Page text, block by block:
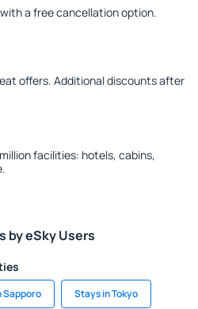
a free cancellation option.
offers. Additional discounts after
facilities: hotels, cabins,
by eSky Users
Sapporo Stays in Tokyo